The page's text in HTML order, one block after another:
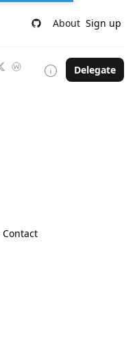
About Sign up
Delegate
Contact